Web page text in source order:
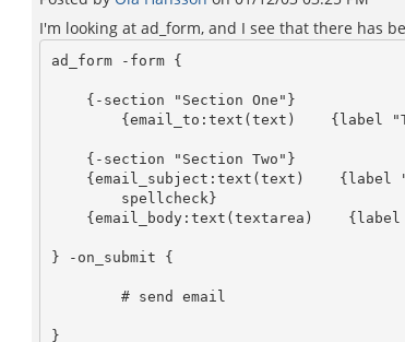
I'm looking at ad_form, and I see that there has
ad_form -form {
} -on_submit {